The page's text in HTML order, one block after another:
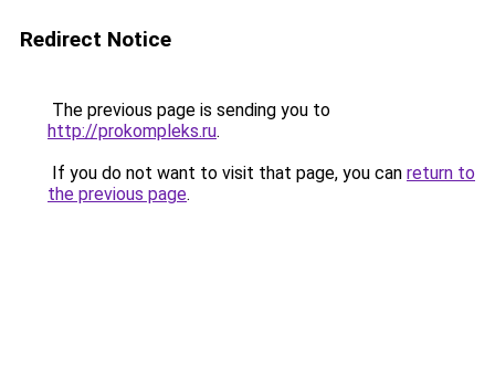
Redirect Notice
The previous page is sending you to
http://prokompleks.ru.
If you do not want to visit that page, you can return to
the previous page.